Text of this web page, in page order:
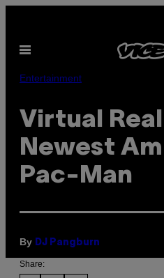
content
Open
Entertainment
Virtual
Newest
Pac-Man
By DJ Pangburn
Share: